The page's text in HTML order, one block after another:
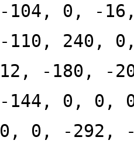
-104, 0, -
-110, 240,
12, -180, -
-144, 0, 0,
0, 0, -292,